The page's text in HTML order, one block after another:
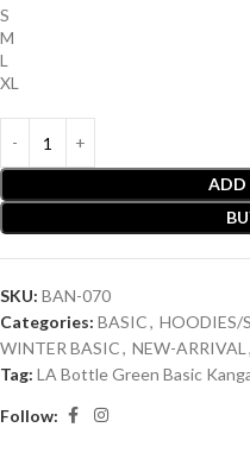
S
M
L
XL
ADD
SKU: BAN-070
Categories: BASIC, HOODIES/
WINTER BASIC, NEW-ARRIVAL ,
Tag: LA Bottle Green Basic
Follow: